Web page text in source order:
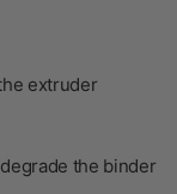
extruder
the binder